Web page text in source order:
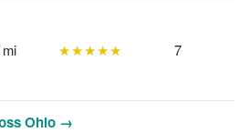
★★★★★ 7
Ohio →